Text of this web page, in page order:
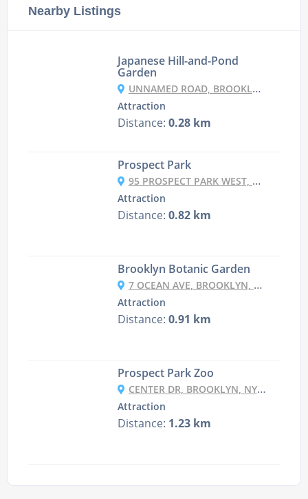
Nearby Listings
Japanese Hill-and-Pond
Garden
UNNAMED ROAD, BROOKLYN, NY 11238, USA
Attraction
Distance: 0.28 km
Prospect Park
95 PROSPECT PARK WEST, BROOKLYN, NY 11215, USA
Attraction
Distance: 0.82 km
Brooklyn Botanic Garden
7 OCEAN AVE, BROOKLYN, NY 11225, USA
Attraction
Distance: 0.91 km
Prospect Park Zoo
CENTER DR, BROOKLYN, NY 11215, USA
Attraction
Distance: 1.23 km